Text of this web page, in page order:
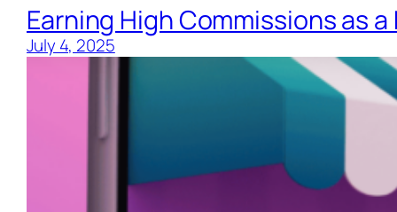
Earning High Commissions as
July 4, 2025